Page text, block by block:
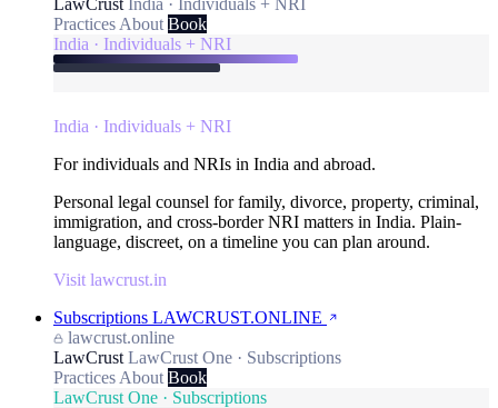
LawCrust India · Individuals + NRI
Practices About Book
India · Individuals + NRI
India · Individuals + NRI
For individuals and NRIs in India and abroad.
Personal legal counsel for family, divorce, property, criminal,
immigration, and cross-border NRI matters in India. Plain-
language, discreet, on a timeline you can plan around.
Visit lawcrust.in
Subscriptions LAWCRUST.ONLINE
lawcrust.online
LawCrust LawCrust One · Subscriptions
Practices About Book
LawCrust One · Subscriptions